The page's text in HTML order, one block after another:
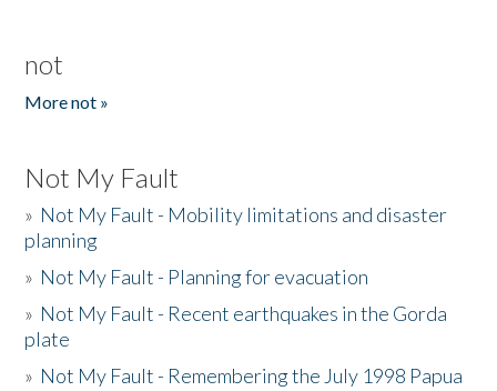
not
More not »
Not My Fault
» Not My Fault - Mobility limitations and disaster
planning
» Not My Fault - Planning for evacuation
» Not My Fault - Recent earthquakes in the Gorda
plate
» Not My Fault - Remembering the July 1998 Papua